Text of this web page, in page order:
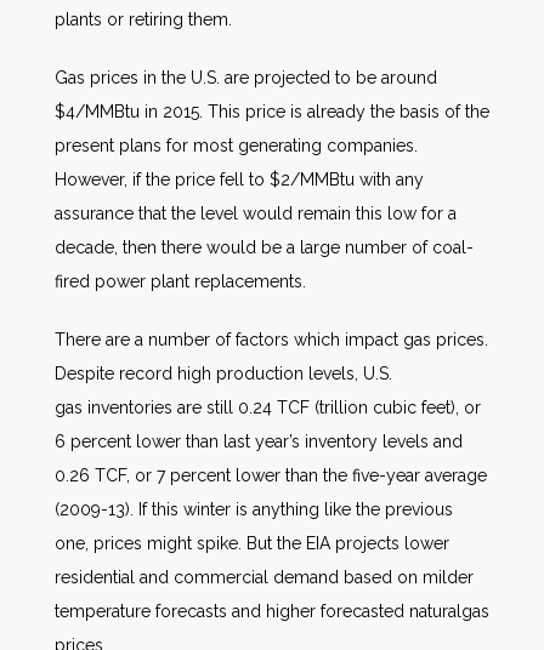
plants or retiring them.
Gas prices in the U.S. are projected to be around
$4/MMBtu in 2015. This price is already the basis of the
present plans for most generating companies.
However, if the price fell to $2/MMBtu with any
assurance that the level would remain this low for a
decade, then there would be a large number of coal-
fired power plant replacements.
There are a number of factors which impact gas prices.
Despite record high production levels, U.S.
gas inventories are still 0.24 TCF (trillion cubic feet), or
6 percent lower than last year’s inventory levels and
0.26 TCF, or 7 percent lower than the five-year average
(2009-13). If this winter is anything like the previous
one, prices might spike. But the EIA projects lower
residential and commercial demand based on milder
temperature forecasts and higher forecasted naturalgas
prices.